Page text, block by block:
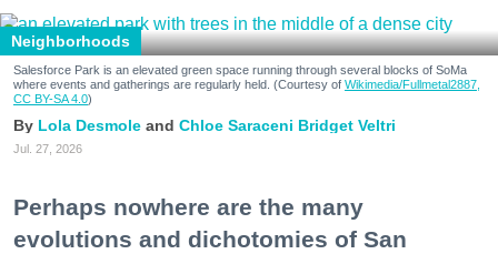
Neighborhoods
Salesforce Park is an elevated green space running through several blocks of SoMa
where events and gatherings are regularly held. (Courtesy of Wikimedia/Fullmetal2887,
CC BY-SA 4.0)
Lola Desmole Chloe Saraceni Bridget Veltri
Jul. 27, 2026
Perhaps nowhere are the many
evolutions and dichotomies of San